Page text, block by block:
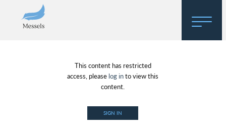
About
Regulatory Hosting
This content has restricted
access, please log into view this
content.
SIGN IN